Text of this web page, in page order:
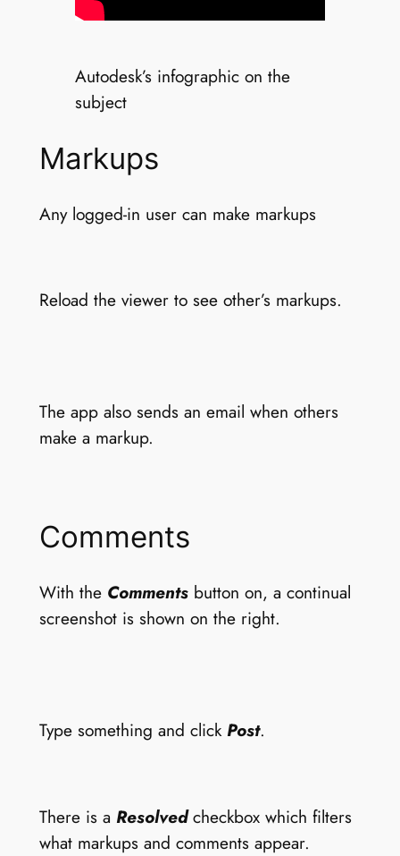
Autodesk’s infographic on the
subject
Markups
Any logged-in user can make markups
Reload the viewer to see other’s markups.
The app also sends an email when others
make a markup.
Comments
With the Comments button on, a continual
screenshot is shown on the right.
Type something and click Post.
There is a Resolvedcheckbox which filters
what markups and comments appear.